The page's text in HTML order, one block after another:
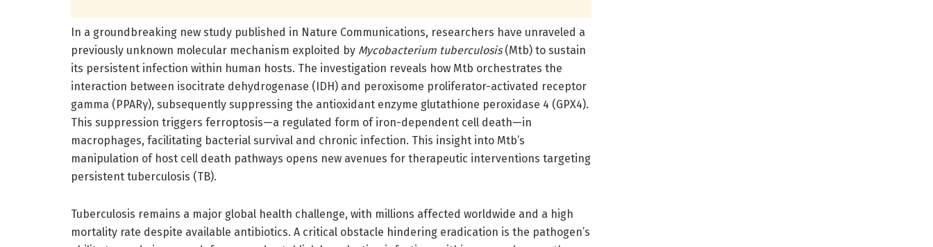
In a groundbreaking new study published in Nature Communications, researchers have unraveled a
previously unknown molecular mechanism exploited by Mycobacterium tuberculosis(Mtb) to sustain
its persistent infection within human hosts. The investigation reveals how Mtb orchestrates the
interaction between isocitrate dehydrogenase (IDH) and peroxisome proliferator-activated receptor
gamma (PPARγ), subsequently suppressing the antioxidant enzyme glutathione peroxidase 4 (GPX4).
This suppression triggers ferroptosis—a regulated form of iron-dependent cell death—in
macrophages, facilitating bacterial survival and chronic infection. This insight into Mtb’s
manipulation of host cell death pathways opens new avenues for therapeutic interventions targeting
persistent tuberculosis (TB).
Tuberculosis remains a major global health challenge, with millions affected worldwide and a high
mortality rate despite available antibiotics. A critical obstacle hindering eradication is the pathogen’s